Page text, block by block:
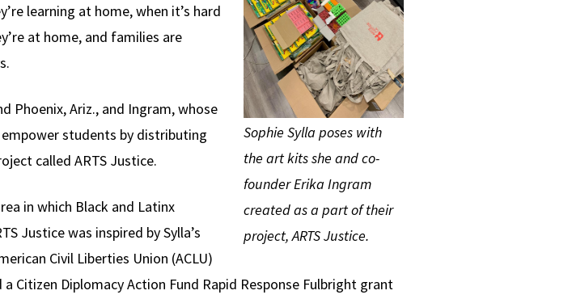
Sophie Sylla poses with
the art kits she and co-
founder Erika Ingram
created as a part of their
project, ARTS Justice.
learning at home, when it’s hard
at home, and families are
Phoenix, Ariz., and Ingram, whose
students by distributing
called ARTS Justice.
in which Black and Latinx
Justice was inspired by Sylla’s
Civil Liberties Union (ACLU)
Citizen Diplomacy Action Fund Rapid Response Fulbright grant